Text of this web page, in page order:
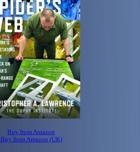
Buy from Amazon
Buy from Amazon (UK)